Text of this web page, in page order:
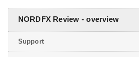
NORDFX Review - overview
Support